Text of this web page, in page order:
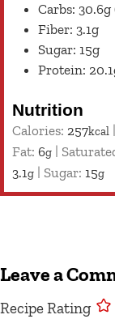
Carbs: 30.6g
Fiber: 3.1g
Sugar: 15g
Protein:
Nutrition
Calories: 257kcal
Fat: 6g
3.1g Sugar: 15g
Leave a
Recipe Rating